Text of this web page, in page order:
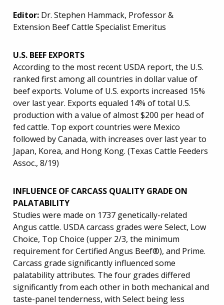
Editor: Dr. Stephen Hammack, Professor &
Extension Beef Cattle Specialist Emeritus
U.S. BEEF EXPORTS
According to the most recent USDA report, the U.S.
ranked first among all countries in dollar value of
beef exports. Volume of U.S. exports increased 15%
over last year. Exports equaled 14% of total U.S.
production with a value of almost $200 per head of
fed cattle. Top export countries were Mexico
followed by Canada, with increases over last year to
Japan, Korea, and Hong Kong. (Texas Cattle Feeders
Assoc., 8/19)
INFLUENCE OF CARCASS QUALITY GRADE ON
PALATABILITY
Studies were made on 1737 genetically-related
Angus cattle. USDA carcass grades were Select, Low
Choice, Top Choice (upper 2/3, the minimum
requirement for Certified Angus Beef®), and Prime.
Carcass grade significantly influenced some
palatability attributes. The four grades differed
significantly from each other in both mechanical and
taste-panel tenderness, with Select being less